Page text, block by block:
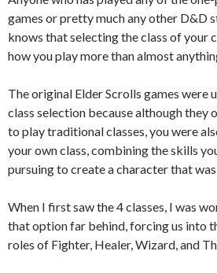
games or pretty much any other D&D
knows that selecting the class of your
how you play more than almost
The original Elder Scrolls games were
class selection because although they
to play traditional classes, you were
your own class, combining the skills
pursuing to create a character that
When I first saw the 4 classes, I was
that option far behind, forcing us into
roles of Fighter, Healer, Wizard, and